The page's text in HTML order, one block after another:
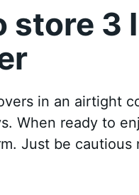
store 3
in an airtight
When ready to
Just be